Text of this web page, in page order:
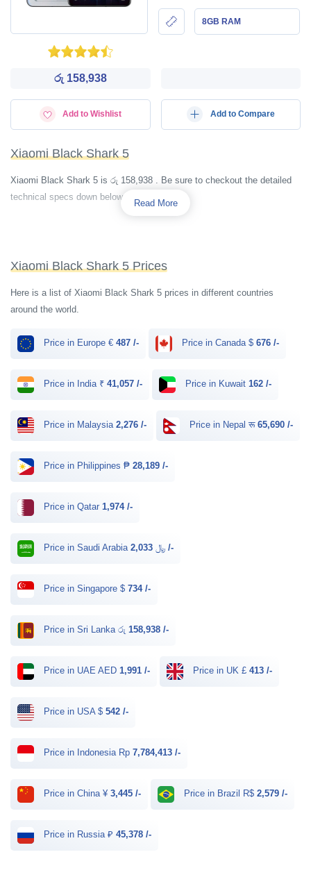
8GB RAM
රු 158,938
Add to Wishlist Add to Compare
Xiaomi Black Shark 5
Xiaomi Black Shark 5 is රු 158,938 . Be sure to checkout the detailed
technical specs down below.
Read More
Xiaomi Black Shark 5 Prices
Here is a list of Xiaomi Black Shark 5 prices in different countries
around the world.
Price in Europe € 487 /- Price in Canada $ 676 /-
Price in India ₹ 41,057 /- Price in Kuwait 162 /-
Price in Malaysia 2,276 /- Price in Nepal रू 65,690 /-
Price in Philippines ₱ 28,189 /-
Price in Qatar 1,974 /-
Price in Saudi Arabia ﷼ 2,033 /-
Price in Singapore $ 734 /-
Price in Sri Lanka රු 158,938 /-
Price in UAE AED 1,991 /- Price in UK £ 413 /-
Price in USA $ 542 /-
Price in Indonesia Rp 7,784,413 /-
Price in China ¥ 3,445 /- Price in Brazil R$ 2,579 /-
Price in Russia ₽ 45,378 /-